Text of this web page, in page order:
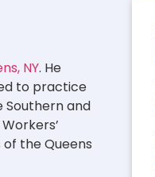
NY. He
to practice
Southern and
the Queens